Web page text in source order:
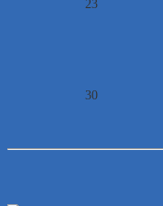
23
30